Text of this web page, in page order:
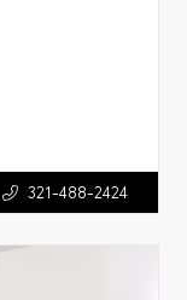
321-488-2424